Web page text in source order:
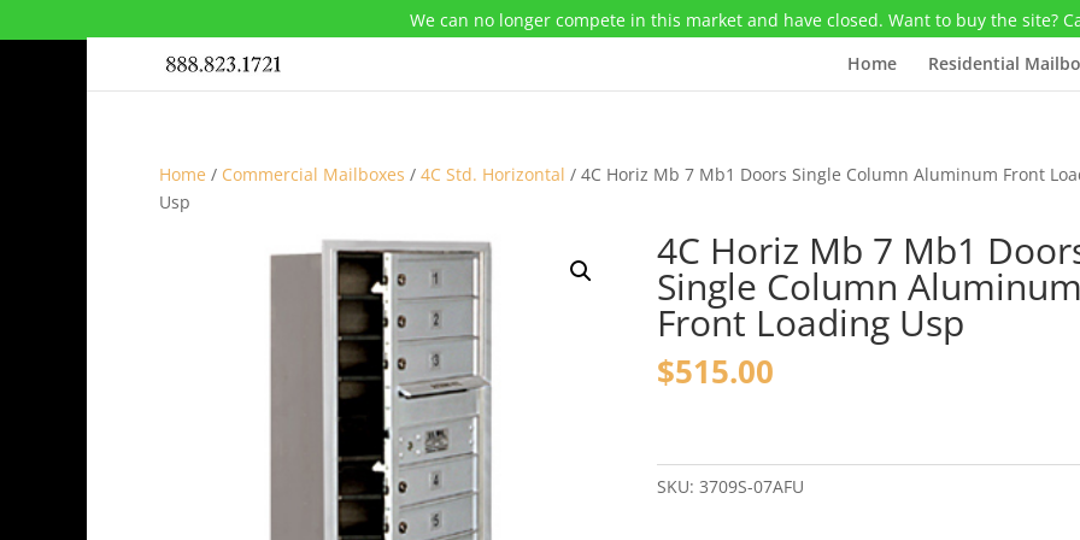
We can no longer compete in this market and have closed. Want to buy the site?
Home Residential
Home / Commercial Mailboxes / 4C Std. Horizontal / 4C Horiz Mb 7 Mb1 Doors Single Column Aluminum Front
Usp
4C Horiz Mb 7 Mb1
Single Column Aluminum
Front Loading Usp
$515.00
Mb
SKU:3709S-07AFU